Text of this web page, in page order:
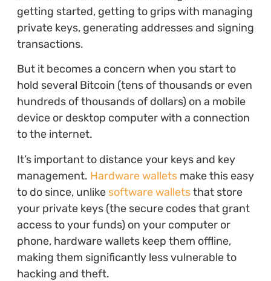
getting started, getting to grips with managing
private keys, generating addresses and signing
transactions.
But it becomes a concern when you start to
hold several Bitcoin (tens of thousands or even
hundreds of thousands of dollars) on a mobile
device or desktop computer with a connection
to the internet.
It’s important to distance your keys and key
management. Hardware walletsmake this easy
to do since, unlike software walletsthat store
your private keys (the secure codes that grant
access to your funds) on your computer or
phone, hardware wallets keep them offline,
making them significantly less vulnerable to
hacking and theft.